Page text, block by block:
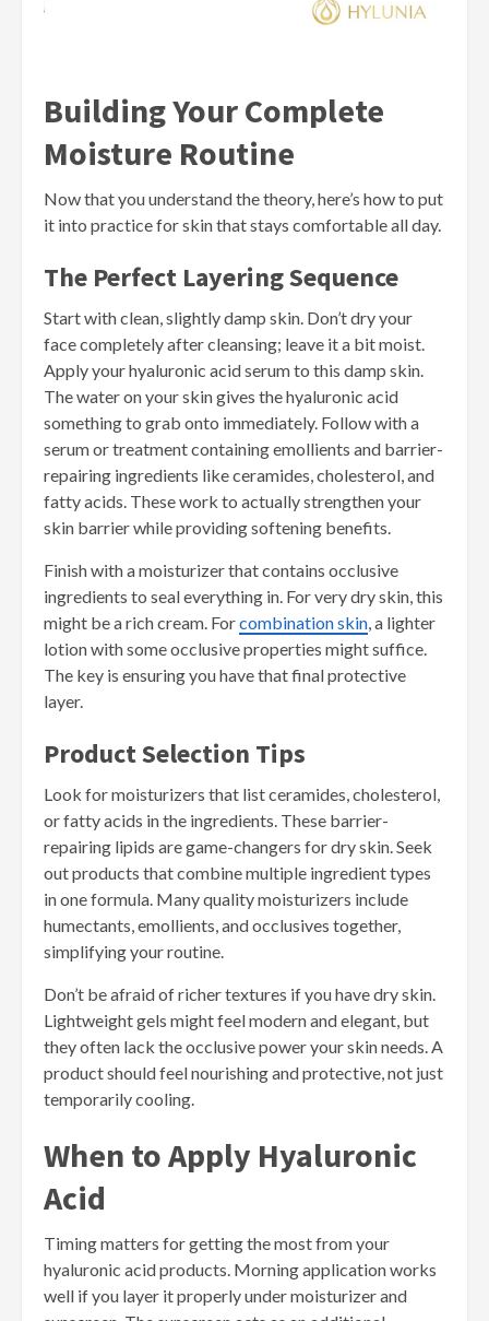
Building Your Complete
Moisture Routine
Now that you understand the theory, here’s how to put
it into practice for skin that stays comfortable all day.
The Perfect Layering Sequence
Start with clean, slightly damp skin. Don’t dry your
face completely after cleansing; leave it a bit moist.
Apply your hyaluronic acid serum to this damp skin.
The water on your skin gives the hyaluronic acid
something to grab onto immediately. Follow with a
serum or treatment containing emollients and barrier-
repairing ingredients like ceramides, cholesterol, and
fatty acids. These work to actually strengthen your
skin barrier while providing softening benefits.
Finish with a moisturizer that contains occlusive
ingredients to seal everything in. For very dry skin, this
might be a rich cream. Forcombination skin, a lighter
lotion with some occlusive properties might suffice.
The key is ensuring you have that final protective
layer.
Product Selection Tips
Look for moisturizers that list ceramides, cholesterol,
or fatty acids in the ingredients. These barrier-
repairing lipids are game-changers for dry skin. Seek
out products that combine multiple ingredient types
in one formula. Many quality moisturizers include
humectants, emollients, and occlusives together,
simplifying your routine.
Don’t be afraid of richer textures if you have dry skin.
Lightweight gels might feel modern and elegant, but
they often lack the occlusive power your skin needs. A
product should feel nourishing and protective, not just
temporarily cooling.
When to Apply Hyaluronic
Acid
Timing matters for getting the most from your
hyaluronic acid products. Morning application works
well if you layer it properly under moisturizer and